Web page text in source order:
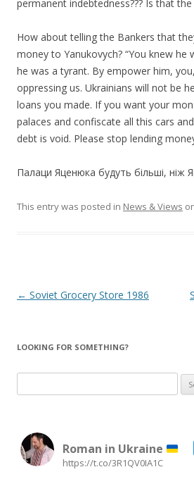
permanent indebtedness??? Is that
How about telling the Bankers that
money to Yanukovych? “You knew he
he was a tyrant. By empower him,
oppressing us. Ukrainians will not be
loans you made. If you want your
palaces and confiscate all this cars
debt is void. Please stop lending
Палаци Яценюка будуть більші, ніж
This entry was posted in News & Views
Post
← Soviet Grocery Store 1986
LOOKING FOR SOMETHING?
for:
Roman in Ukraine
https://t.co/3R1QV0IA1C